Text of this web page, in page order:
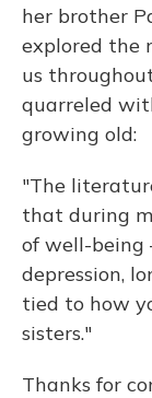
her brother
explored the
us
quarreled
growing old:
"The
that during
of well-being
depression,
tied to how
sisters."
Thanks for